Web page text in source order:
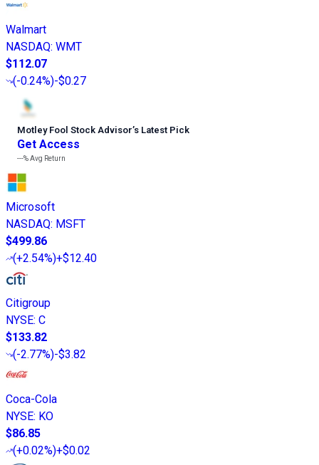
Walmart
NASDAQ: WMT
$112.07
(-0.24%)-$0.27
Motley Fool Stock Advisor’s Latest Pick
Get Access
---%Avg Return
Microsoft
NASDAQ: MSFT
$499.86
(+2.54%)+$12.40
Citigroup
NYSE: C
$133.82
(-2.77%)-$3.82
Coca-Cola
NYSE: KO
$86.85
(+0.02%)+$0.02